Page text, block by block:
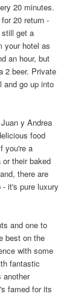
20 minutes.
20 return -
get a
your hotel as
an hour, but
2 beer. Private
and go up into
y Andrea
food
you're a
their baked
there are
it's pure luxury
and one to
best on the
with some
fantastic
another
famed for its